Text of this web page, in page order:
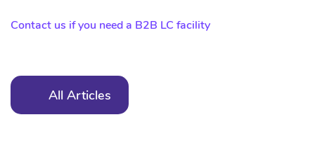
Contact us if you need a B2B LC facility
All Articles